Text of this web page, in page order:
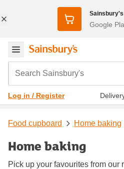
Google
Search Sainsbury's
Log in / Register
Food cupboard Home baking
Home baking
Pick up your favourites from our